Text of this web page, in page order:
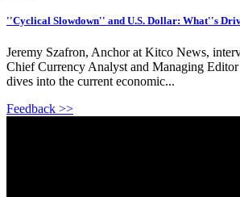
''Cyclical Slowdown'' and U.S. Dollar: What''s
Jeremy Szafron, Anchor at Kitco News,
Chief Currency Analyst and Managing
dives into the current economic...
Feedback >>